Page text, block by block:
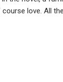
love. All